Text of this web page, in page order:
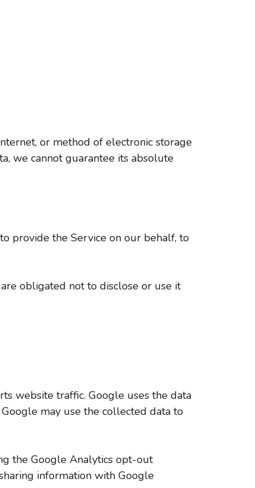
or method of electronic storage
we cannot guarantee its absolute
provide the Service on our behalf, to
obligated not to disclose or use it
website traffic. Google uses the data
may use the collected data to
the Google Analytics opt-out
information with Google